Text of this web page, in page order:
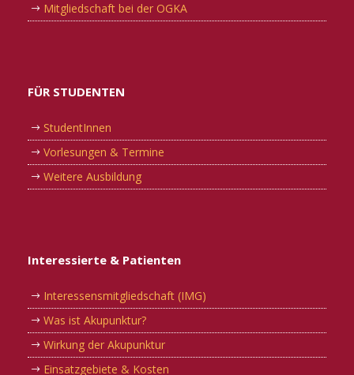
Mitgliedschaft bei der OGKA
FÜR STUDENTEN
StudentInnen
Vorlesungen & Termine
Weitere Ausbildung
Interessierte & Patienten
Interessensmitgliedschaft (IMG)
Was ist Akupunktur?
Wirkung der Akupunktur
Einsatzgebiete & Kosten